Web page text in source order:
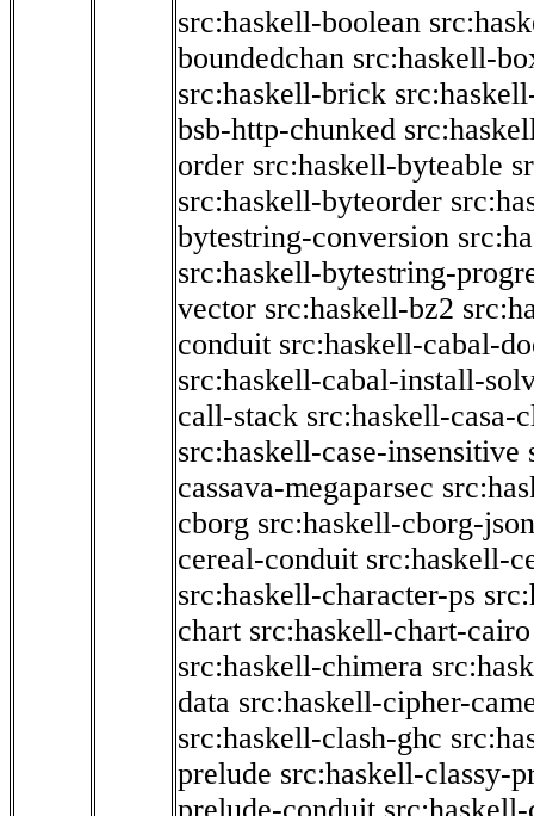
src:haskell-boolean
boundedchan src:haskell-
src:haskell-brick
bsb-http-chunked
order src:haskell-byteable
src:haskell-byteorder
bytestring-conversion
src:haskell-bytestring-
vector src:haskell-bz2
conduit src:haskell-cabal-
src:haskell-cabal-install-
call-stack src:haskell-casa-
src:haskell-case-insensitive
cassava-megaparsec
cborg src:haskell-cborg-json
cereal-conduit src:haskell-
src:haskell-character-ps
chart src:haskell-chart-cairo
src:haskell-chimera
data src:haskell-cipher-
src:haskell-clash-ghc
prelude src:haskell-classy-